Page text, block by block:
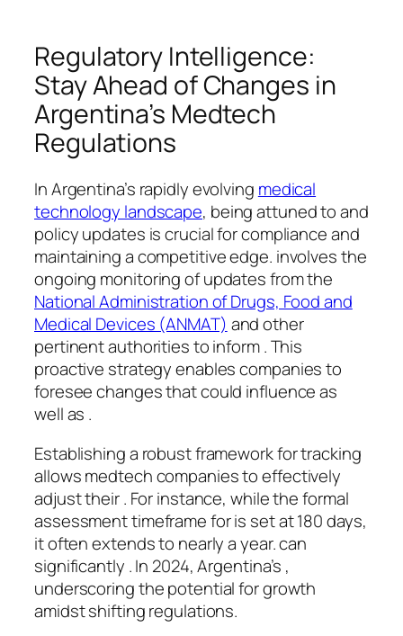
Regulatory Intelligence:
Stay Ahead of Changes in
Argentina’s Medtech
Regulations
In Argentina’s rapidly evolving medical
technology landscape, being attuned to and
policy updates is crucial for compliance and
maintaining a competitive edge. involves the
ongoing monitoring of updates from the
National Administration of Drugs, Food and
Medical Devices (ANMAT) and other
pertinent authorities to inform . This
proactive strategy enables companies to
foresee changes that could influence as
well as .
Establishing a robust framework for tracking
allows medtech companies to effectively
adjust their . For instance, while the formal
assessment timeframe for is set at 180 days,
it often extends to nearly a year. can
significantly . In 2024, Argentina’s ,
underscoring the potential for growth
amidst shifting regulations.